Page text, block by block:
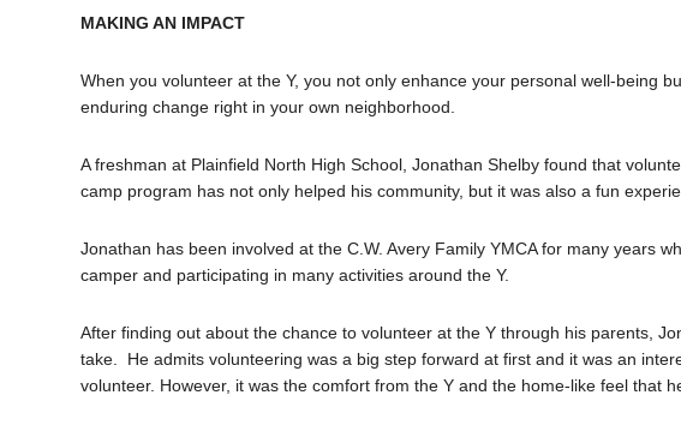
MAKING AN IMPACT
When you volunteer at the Y, you not only enhance your personal well-being
enduring change right in your own neighborhood.
A freshman at Plainfield North High School, Jonathan Shelby found that
camp program has not only helped his community, but it was also a fun
Jonathan has been involved at the C.W. Avery Family YMCA for many years
camper and participating in many activities around the Y.
After finding out about the chance to volunteer at the Y through his parents,
take. He admits volunteering was a big step forward at first and it was an
volunteer. However, it was the comfort from the Y and the home-like feel that